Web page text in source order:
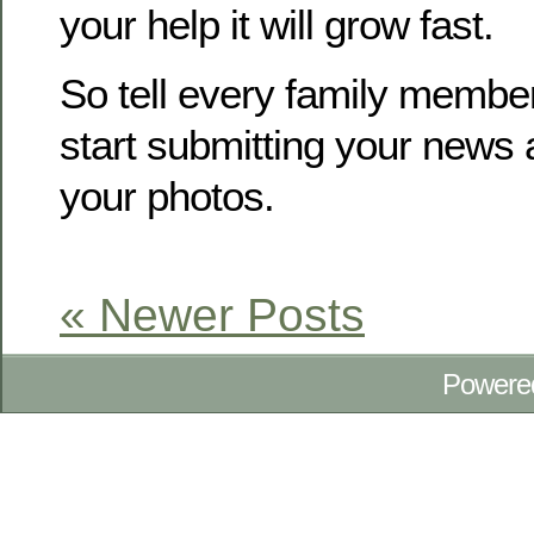
your help it will grow fast.
So tell every family
start submitting your news
your photos.
« Newer Posts